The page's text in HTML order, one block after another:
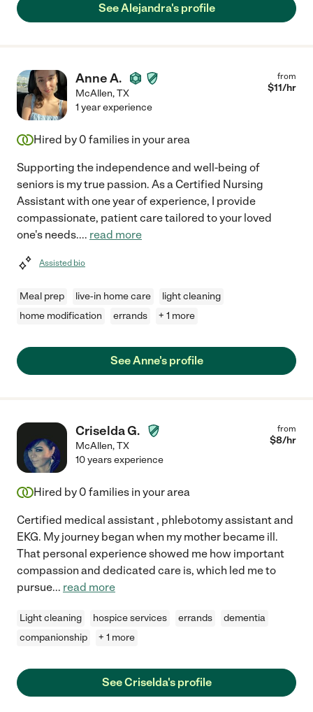
See Alejandra's profile
Anne A.
McAllen,TX
from
$11/hr
1 year experience
Hired by 0 families in your area
Supporting the independence and well-being of
seniors is my true passion. As a Certified Nursing
Assistant with one year of experience, I provide
compassionate, patient care tailored to your loved
one's needs.... read more
Assisted bio
Meal prep live-in home care
light cleaning
home modification
errands + 1 more
See Anne's profile
Criselda G.
McAllen,TX
from
$8/hr
10 years experience
Hired by 0 families in your area
Certified medical assistant , phlebotomy assistant and
EKG. My journey began when my mother became ill.
That personal experience showed me how important
compassion and dedicated care is, which led me to
pursue... read more
Light cleaning hospice services errands
dementia
companionship
+ 1 more
See Criselda's profile